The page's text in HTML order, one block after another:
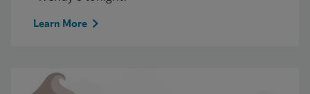
Learn More